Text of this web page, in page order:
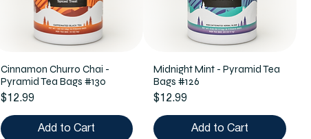
Cinnamon Churro Chai -
Pyramid Tea Bags #130
Price
$12.99
Add to Cart
Midnight Mint - Pyramid Tea
Bags #126
Price
$12.99
Add to Cart